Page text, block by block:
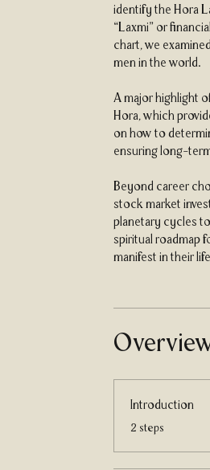
identify the Hora
“Laxmi” or
chart, we
men in the world.
A major highlight
Hora, which
on how to
ensuring long-
Beyond career
stock market
planetary cycles
spiritual roadmap
manifest in their
Introduction
.2 steps